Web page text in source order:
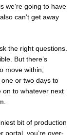
we’re going to have
can’t get away
the right questions.
But there’s
move within,
one or two days to
on to whatever next
bit of production
portal, you’re over-